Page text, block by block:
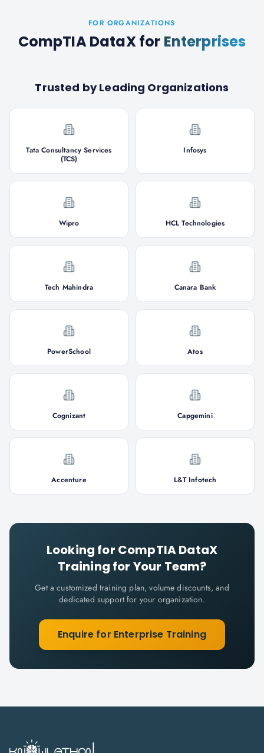
FOR ORGANIZATIONS
CompTIA DataXfor Enterprises
Trusted by Leading Organizations
Tata Consultancy Services
(TCS)
Infosys
Wipro HCL Technologies
Tech Mahindra Canara Bank
PowerSchool Atos
Cognizant Capgemini
Accenture L&T Infotech
Looking for CompTIA DataX
Training for Your Team?
Get a customized training plan, volume discounts, and
dedicated support for your organization.
Enquire for Enterprise Training